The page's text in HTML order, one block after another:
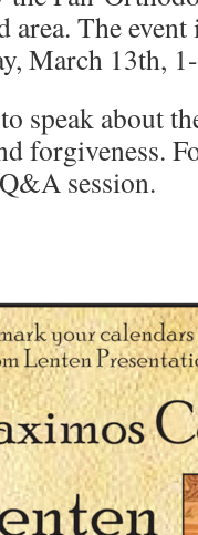
area. The
March 13th,
speak about
forgiveness.
session.